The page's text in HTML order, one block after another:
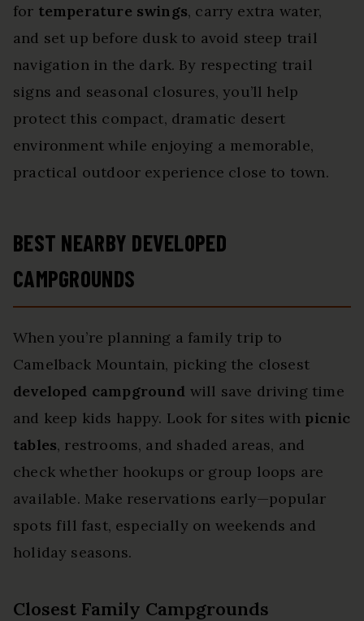
for temperature swings, carry extra water,
and set up before dusk to avoid steep trail
navigation in the dark. By respecting trail
signs and seasonal closures, you’ll help
protect this compact, dramatic desert
environment while enjoying a memorable,
practical outdoor experience close to town.
BEST NEARBY DEVELOPED
CAMPGROUNDS
When you’re planning a family trip to
Camelback Mountain, picking the closest
developed campground will save driving time
and keep kids happy. Look for sites with picnic
tables, restrooms, and shaded areas, and
check whether hookups or group loops are
available. Make reservations early—popular
spots fill fast, especially on weekends and
holiday seasons.
Closest Family Campgrounds